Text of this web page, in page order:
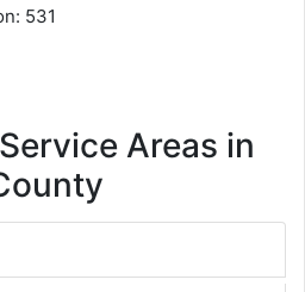
531
Areas in